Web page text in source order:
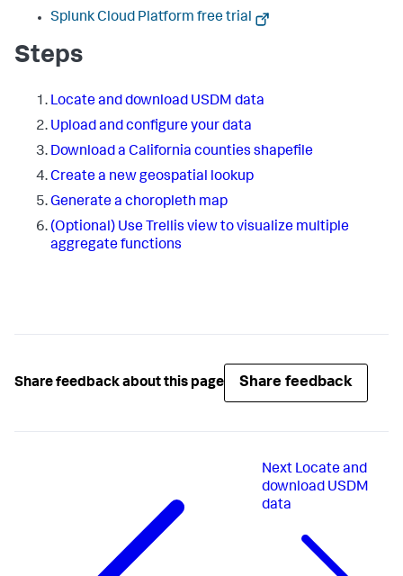
Splunk Cloud Platform free trial
Steps
Locate and download USDM data
Upload and configure your data
Download a California counties shapefile
Create a new geospatial lookup
Generate a choropleth map
(Optional) Use Trellis view to visualize multiple
aggregate functions
Share feedback about this page Share feedback
Next Locate and
download USDM
data